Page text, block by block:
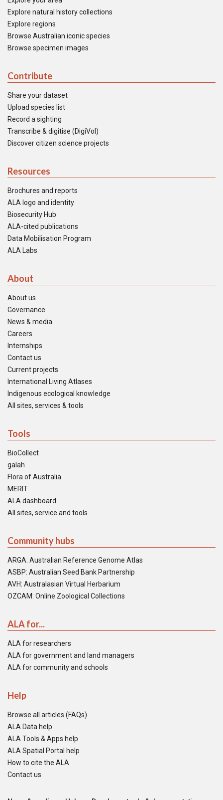
Explore natural history collections
Explore regions
Browse Australian iconic species
Browse specimen images
Contribute
Share your dataset
Upload species list
Record a sighting
Transcribe & digitise (DigiVol)
Discover citizen science projects
Resources
Brochures and reports
ALA logo and identity
Biosecurity Hub
ALA-cited publications
Data Mobilisation Program
ALA Labs
About
About us
Governance
News & media
Careers
Internships
Contact us
Current projects
International Living Atlases
Indigenous ecological knowledge
All sites, services & tools
Tools
BioCollect
galah
Flora of Australia
MERIT
ALA dashboard
All sites, service and tools
Community hubs
ARGA: Australian Reference Genome Atlas
ASBP: Australian Seed Bank Partnership
AVH: Australasian Virtual Herbarium
OZCAM: Online Zoological Collections
ALA for...
ALA for researchers
ALA for government and land managers
ALA for community and schools
Help
Browse all articles (FAQs)
ALA Data help
ALA Tools & Apps help
ALA Spatial Portal help
How to cite the ALA
Contact us